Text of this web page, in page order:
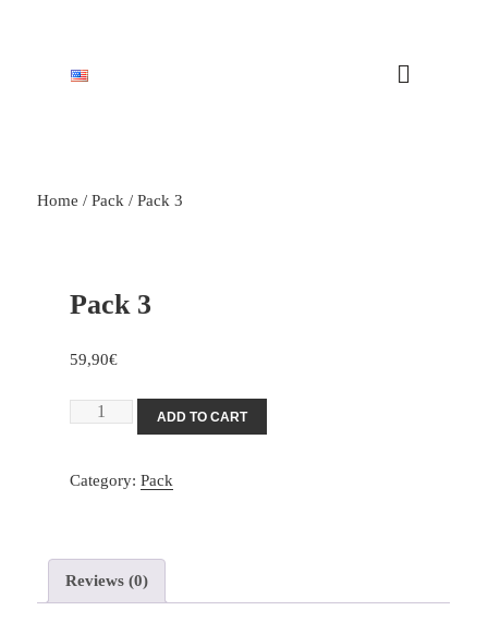
Home /Pack / Pack 3
Pack 3
59,90€
ADD TO CART
Category: Pack
Reviews (0)